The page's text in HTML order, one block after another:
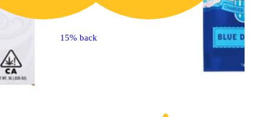
15% back